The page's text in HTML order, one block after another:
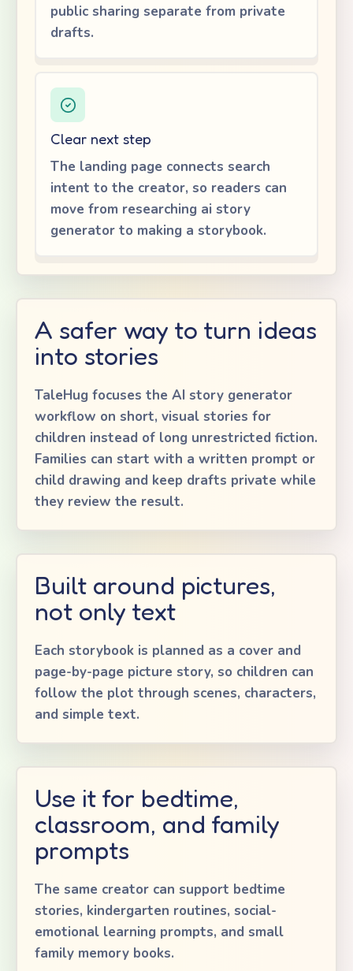
public sharing separate from private
drafts.
Clear next step
The landing page connects search
intent to the creator, so readers can
move from researching ai story
generator to making a storybook.
A safer way to turn ideas
into stories
TaleHug focuses the AI story generator
workflow on short, visual stories for
children instead of long unrestricted fiction.
Families can start with a written prompt or
child drawing and keep drafts private while
they review the result.
Built around pictures,
not only text
Each storybook is planned as a cover and
page-by-page picture story, so children can
follow the plot through scenes, characters,
and simple text.
Use it for bedtime,
classroom, and family
prompts
The same creator can support bedtime
stories, kindergarten routines, social-
emotional learning prompts, and small
family memory books.